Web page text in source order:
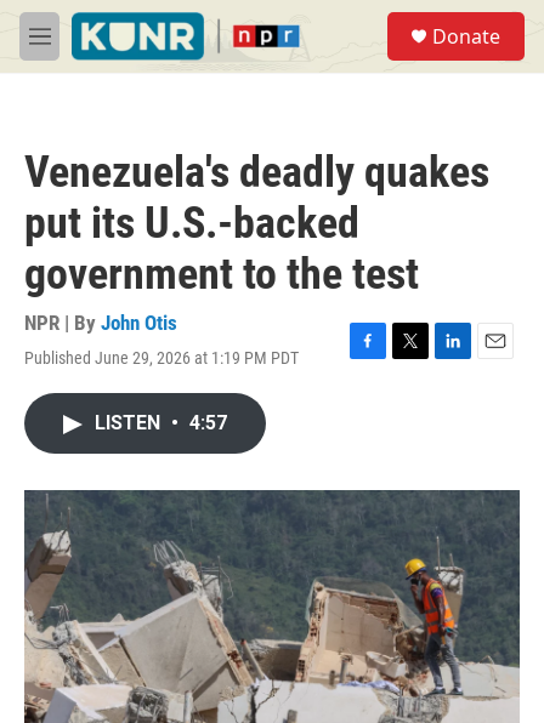
Skip to main content
M
e
Donate
Venezuela's deadly quakes
put its U.S.-backed
government to the test
NPR | By John Otis
Published June 29, 2026 at 1:19 PM PDT
F
o
k
T
r
L
I
n
E
LISTEN • 4:57